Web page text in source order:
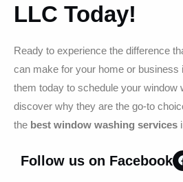
LLC Today!
Ready to experience the difference
can make for your home or business
them today to schedule your window
discover why they are the go-to
the best window washing services
Follow us on Facebook